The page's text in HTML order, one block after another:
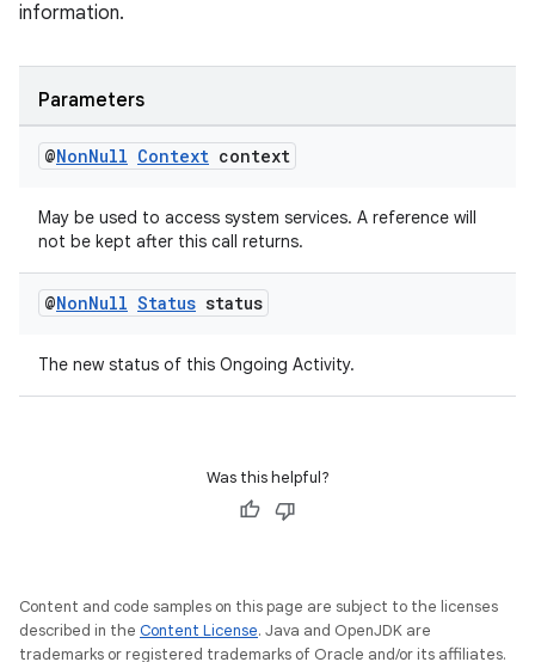
information.
Parameters
@NonNull Context context
May be used to access system services. A reference will
not be kept after this call returns.
@NonNull Status status
The new status of this Ongoing Activity.
Was this helpful?
Content and code samples on this page are subject to the licenses
described in the Content License. Java and OpenJDK are
trademarks or registered trademarks of Oracle and/or its affiliates.